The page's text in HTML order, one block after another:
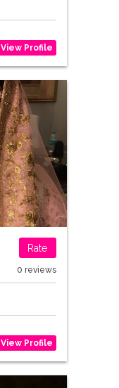
View Profile
Rate
0 reviews
View Profile